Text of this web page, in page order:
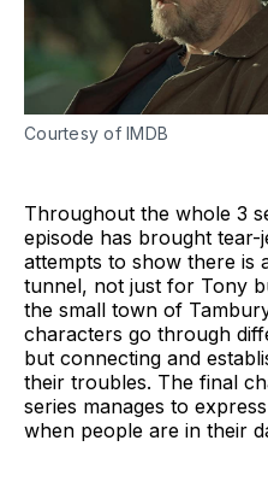
Courtesy of IMDB
Throughout the whole 3
episode has brought tear-
attempts to show there is
tunnel, not just for Tony
the small town of
characters go through
but connecting and
their troubles. The final
series manages to
when people are in their